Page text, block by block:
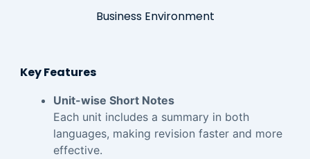
Business Environment
Key Features
Unit-wise Short Notes
Each unit includes a summary in both
languages, making revision faster and more
effective.